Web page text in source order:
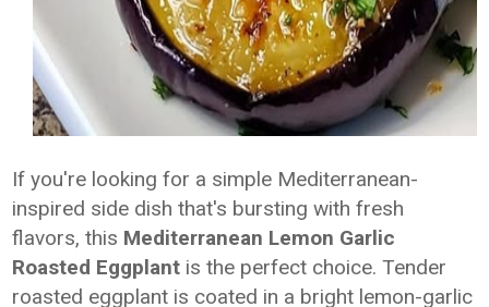
If you're looking for a simple Mediterranean-
inspired side dish that's bursting with fresh
flavors, this Mediterranean Lemon Garlic
Roasted Eggplant is the perfect choice. Tender
roasted eggplant is coated in a bright lemon-garlic